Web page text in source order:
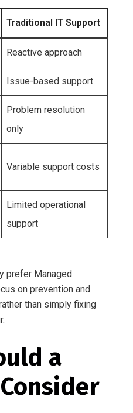
Traditional IT Support
Reactive approach
Issue-based support
Problem resolution
only
Variable support costs
Limited operational
support
prefer Managed
on prevention and
than simply fixing
a